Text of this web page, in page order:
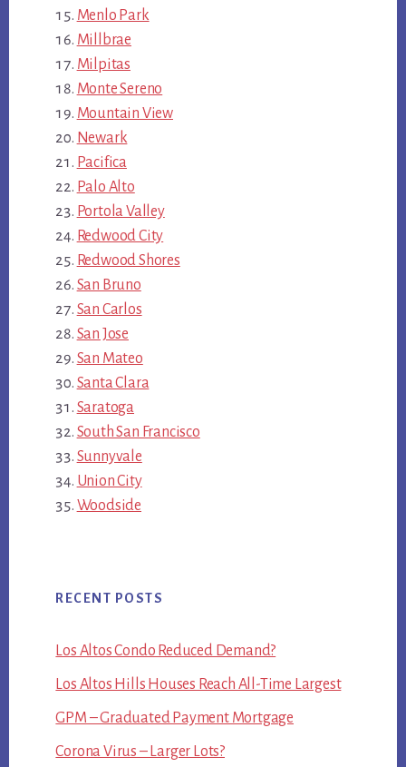
Menlo Park
Millbrae
Milpitas
Monte Sereno
Mountain View
Newark
Pacifica
Palo Alto
Portola Valley
Redwood City
Redwood Shores
San Bruno
San Carlos
San Jose
San Mateo
Santa Clara
Saratoga
South San Francisco
Sunnyvale
Union City
Woodside
RECENT POSTS
Los Altos Condo Reduced Demand?
Los Altos Hills Houses Reach All-Time Largest
GPM – Graduated Payment Mortgage
Corona Virus – Larger Lots?